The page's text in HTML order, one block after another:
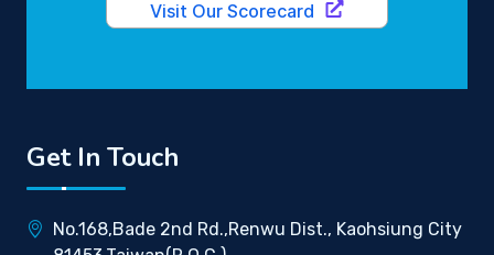
Get In Touch
No.168,Bade 2nd Rd.,Renwu Dist., Kaohsiung City